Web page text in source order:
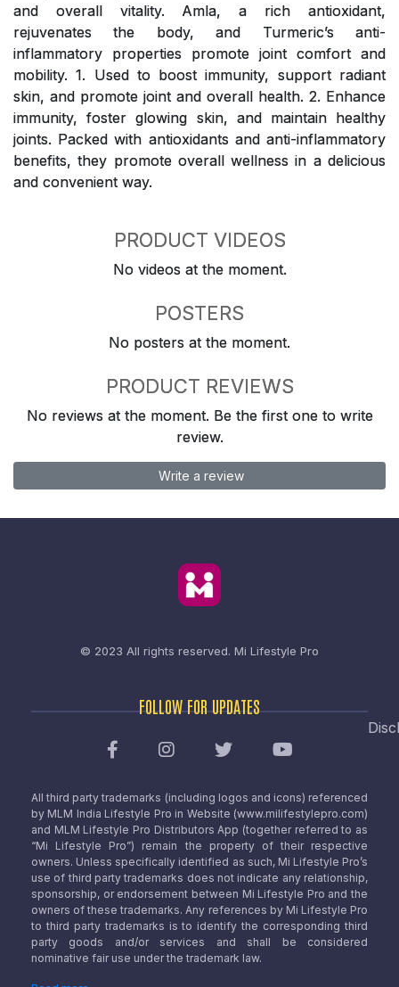
and overall vitality. Amla, a rich antioxidant,
rejuvenates the body, and Turmeric’s anti-
inflammatory properties promote joint comfort and
mobility. 1. Used to boost immunity, support radiant
skin, and promote joint and overall health. 2. Enhance
immunity, foster glowing skin, and maintain healthy
joints. Packed with antioxidants and anti-inflammatory
benefits, they promote overall wellness in a delicious
and convenient way.
PRODUCT VIDEOS
No videos at the moment.
POSTERS
No posters at the moment.
PRODUCT REVIEWS
No reviews at the moment. Be the first one to write
review.
Write a review
© 2023 All rights reserved. Mi Lifestyle Pro
FOLLOW FOR UPDATES
All third party trademarks (including logos and icons) referenced
by MLM India Lifestyle Pro in Website (www.milifestylepro.com)
and MLM Lifestyle Pro Distributors App (together referred to as
“Mi Lifestyle Pro”) remain the property of their respective
owners. Unless specifically identified as such, Mi Lifestyle Pro’s
use of third party trademarks does not indicate any relationship,
sponsorship, or endorsement between Mi Lifestyle Pro and the
owners of these trademarks. Any references by Mi Lifestyle Pro
to third party trademarks is to identify the corresponding third
party goods and/or services and shall be considered
nominative fair use under the trademark law.